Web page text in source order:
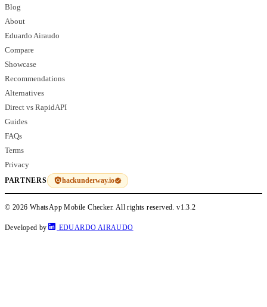
Blog
About
Eduardo Airaudo
Compare
Showcase
Recommendations
Alternatives
Direct vs RapidAPI
Guides
FAQs
Terms
Privacy
PARTNERS hackunderway.io
© 2026 WhatsApp Mobile Checker. All rights reserved.v1.3.2
Developed by EDUARDO AIRAUDO